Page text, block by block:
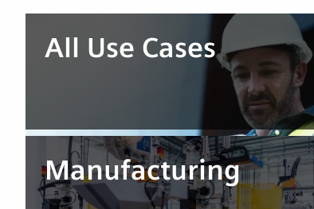
All Use Cases
Manufacturing